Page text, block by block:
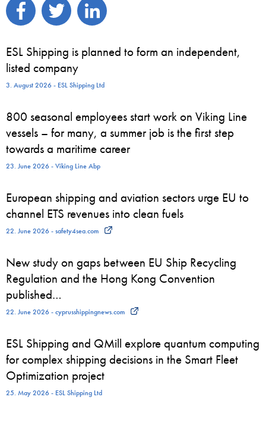
ESL Shipping is planned to form an independent,
listed company
3. August 2026 - ESL Shipping Ltd
800 seasonal employees start work on Viking Line
vessels – for many, a summer job is the first step
towards a maritime career
23. June 2026 - Viking Line Abp
European shipping and aviation sectors urge EU to
channel ETS revenues into clean fuels
22. June 2026 - safety4sea.com
New study on gaps between EU Ship Recycling
Regulation and the Hong Kong Convention
published…
22. June 2026 - cyprusshippingnews.com
ESL Shipping and QMill explore quantum computing
for complex shipping decisions in the Smart Fleet
Optimization project
25. May 2026 - ESL Shipping Ltd